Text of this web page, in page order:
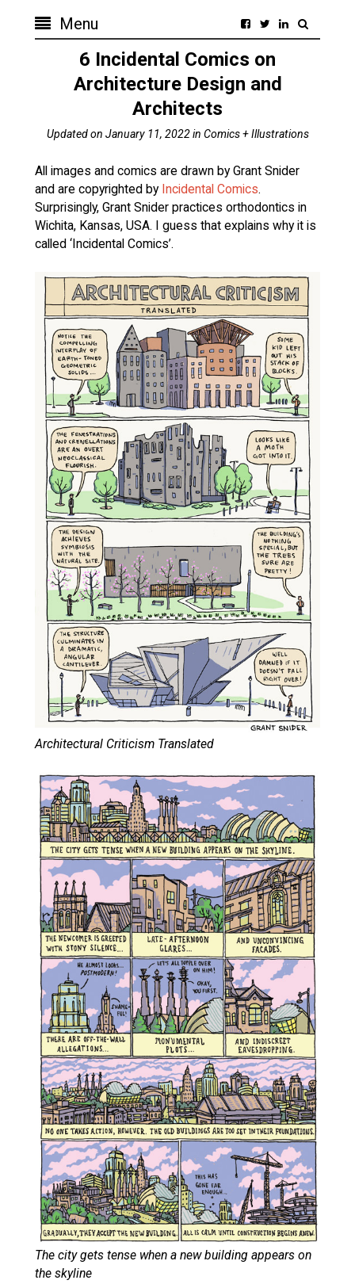
Menu
6 Incidental Comics on
Architecture Design and
Architects
Updated on January 11, 2022in Comics + Illustrations
All images and comics are drawn by Grant Snider
and are copyrighted by Incidental Comics.
Surprisingly, Grant Snider practices orthodontics in
Wichita, Kansas, USA. I guess that explains why it is
called ‘Incidental Comics’.
Architectural Criticism Translated
The city gets tense when a new building appears on
the skyline